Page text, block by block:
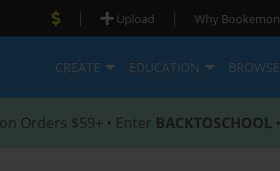
| Upload | Why
CREATE EDUCATION BROWSE
Orders $59+ • Enter BACKTOSCHOOL